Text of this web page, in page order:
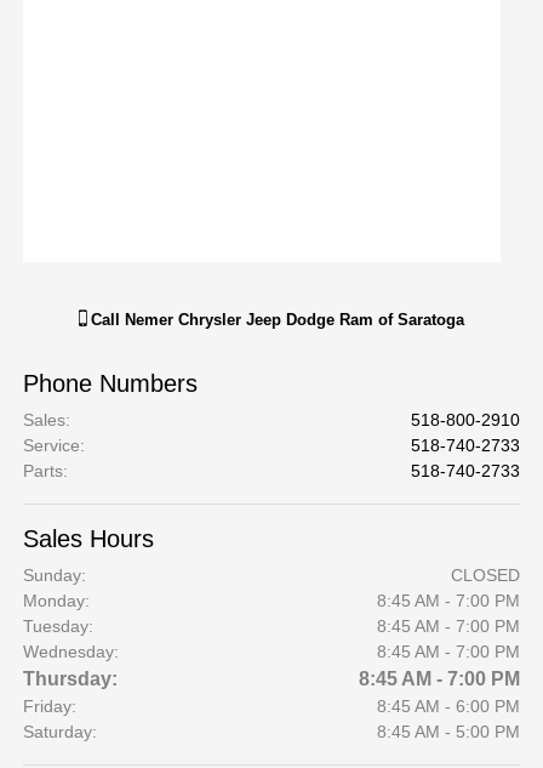
Call Nemer Chrysler Jeep Dodge Ram of Saratoga
Phone Numbers
Sales:
518-800-2910
Service:
518-740-2733
Parts: 518-740-2733
Sales Hours
Sunday:
CLOSED
Monday:
8:45 AM - 7:00 PM
Tuesday:
8:45 AM - 7:00 PM
Wednesday:
8:45 AM - 7:00 PM
Thursday: 8:45 AM - 7:00 PM
Friday:
8:45 AM - 6:00 PM
Saturday:
8:45 AM - 5:00 PM